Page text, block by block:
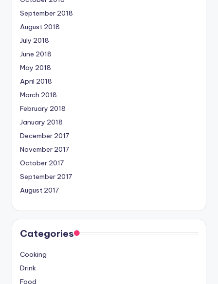
September 2018
August 2018
July 2018
June 2018
May 2018
April 2018
March 2018
February 2018
January 2018
December 2017
November 2017
October 2017
September 2017
August 2017
Categories
Cooking
Drink
Food